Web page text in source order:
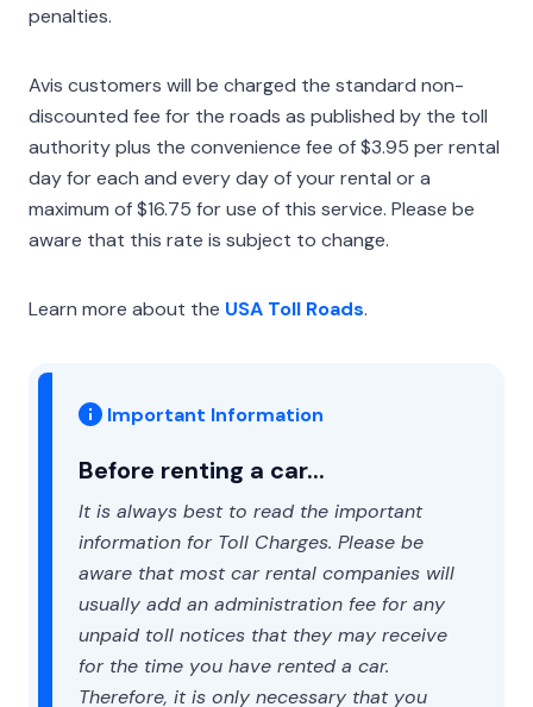
penalties.
Avis customers will be charged the standard non-
discounted fee for the roads as published by the toll
authority plus the convenience fee of $3.95 per rental
day for each and every day of your rental or a
maximum of $16.75 for use of this service. Please be
aware that this rate is subject to change.
Learn more about the USA Toll Roads.
Important Information
Before renting a car...
It is always best to read the important
information for Toll Charges. Please be
aware that most car rental companies will
usually add an administration fee for any
unpaid toll notices that they may receive
for the time you have rented a car.
Therefore, it is only necessary that you